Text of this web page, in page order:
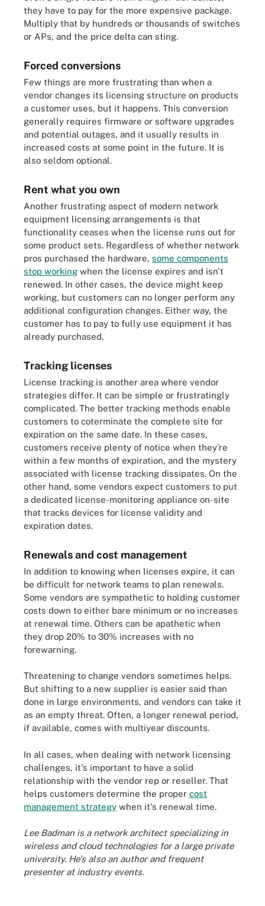
they have to pay for the more expensive package.
Multiply that by hundreds or thousands of switches
or APs, and the price delta can sting.
Forced conversions
Few things are more frustrating than when a
vendor changes its licensing structure on products
a customer uses, but it happens. This conversion
generally requires firmware or software upgrades
and potential outages, and it usually results in
increased costs at some point in the future. It is
also seldom optional.
Rent what you own
Another frustrating aspect of modern network
equipment licensing arrangements is that
functionality ceases when the license runs out for
some product sets. Regardless of whether network
pros purchased the hardware, some components
stop working when the license expires and isn't
renewed. In other cases, the device might keep
working, but customers can no longer perform any
additional configuration changes. Either way, the
customer has to pay to fully use equipment it has
already purchased.
Tracking licenses
License tracking is another area where vendor
strategies differ. It can be simple or frustratingly
complicated. The better tracking methods enable
customers to coterminate the complete site for
expiration on the same date. In these cases,
customers receive plenty of notice when they're
within a few months of expiration, and the mystery
associated with license tracking dissipates. On the
other hand, some vendors expect customers to put
a dedicated license-monitoring appliance on-site
that tracks devices for license validity and
expiration dates.
Renewals and cost management
In addition to knowing when licenses expire, it can
be difficult for network teams to plan renewals.
Some vendors are sympathetic to holding customer
costs down to either bare minimum or no increases
at renewal time. Others can be apathetic when
they drop 20% to 30% increases with no
forewarning.
Threatening to change vendors sometimes helps.
But shifting to a new supplier is easier said than
done in large environments, and vendors can take it
as an empty threat. Often, a longer renewal period,
if available, comes with multiyear discounts.
In all cases, when dealing with network licensing
challenges, it's important to have a solid
relationship with the vendor rep or reseller. That
helps customers determine the proper cost
management strategy when it's renewal time.
Lee Badman is a network architect specializing in
wireless and cloud technologies for a large private
university. He's also an author and frequent
presenter at industry events.